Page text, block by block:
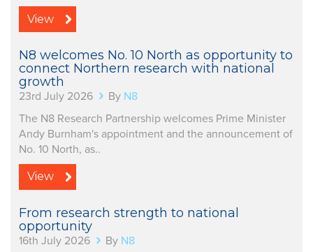
View
N8 welcomes No. 10 North as opportunity to
connect Northern research with national
growth
23rd July 2026 By N8
The N8 Research Partnership welcomes Prime Minister
Andy Burnham's appointment and the announcement of
No. 10 North, as..
View
From research strength to national
opportunity
16th July 2026 By N8